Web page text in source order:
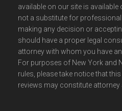
available on our site is available
not a substitute for
making any decision or
should have a proper legal
attorney with whom you have
For purposes of New York and
rules, please take notice that
reviews may constitute attorney